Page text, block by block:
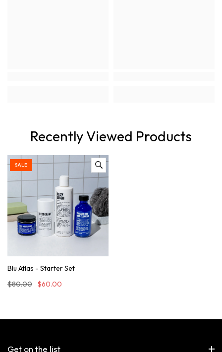
Recently Viewed Products
SALE
Blu Atlas - Starter Set
$80.00
$60.00
Get on the list